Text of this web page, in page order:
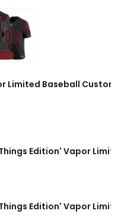
Limited Baseball
Edition' Vapor
Edition' Vapor